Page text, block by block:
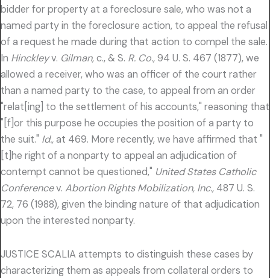
bidder for property at a foreclosure sale, who was not a
named party in the foreclosure action, to appeal the refusal
of a request he made during that action to compel the sale.
In Hinckleyv. Gilman,c., & S. R. Co.,94 U. S. 467 (1877), we
allowed a receiver, who was an officer of the court rather
than a named party to the case, to appeal from an order
"relat[ing] to the settlement of his accounts," reasoning that
"[f]or this purpose he occupies the position of a party to
the suit." Id.,at 469. More recently, we have affirmed that "
[t]he right of a nonparty to appeal an adjudication of
contempt cannot be questioned," United States Catholic
Conferencev. Abortion Rights Mobilization, Inc., 487 U. S.
72, 76 (1988), given the binding nature of that adjudication
upon the interested nonparty.
JUSTICE SCALIA attempts to distinguish these cases by
characterizing them as appeals from collateral orders to